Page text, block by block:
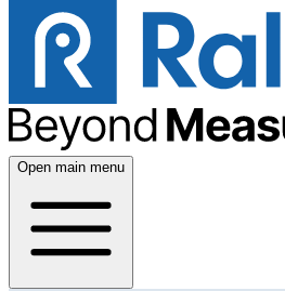
Open main menu